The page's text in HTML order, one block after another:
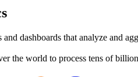
dashboards that analyze and
the world to process tens of